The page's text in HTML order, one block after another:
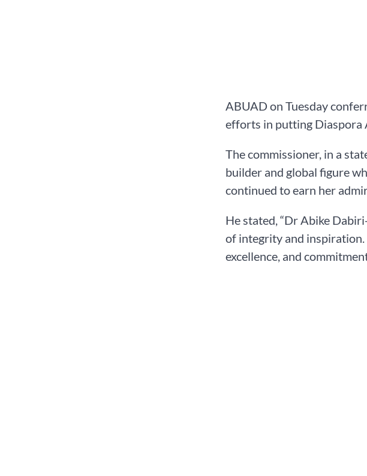
ABUAD on Tuesday
efforts in putting Diaspora
The commissioner, in a
builder and global figure
continued to earn her
He stated, “Dr Abike
of integrity and
excellence, and